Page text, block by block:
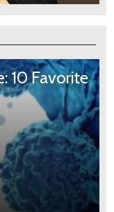
10 Favorite